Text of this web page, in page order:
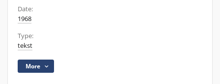
Date:
1968
Type:
tekst
More